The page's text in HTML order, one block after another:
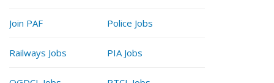
Join PAF Police Jobs
Railways Jobs PIA Jobs